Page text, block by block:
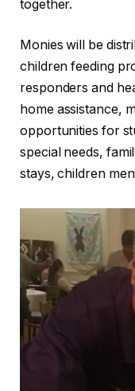
together.
Monies will be
children feeding
responders and
home assistance,
opportunities for
special needs,
stays, children